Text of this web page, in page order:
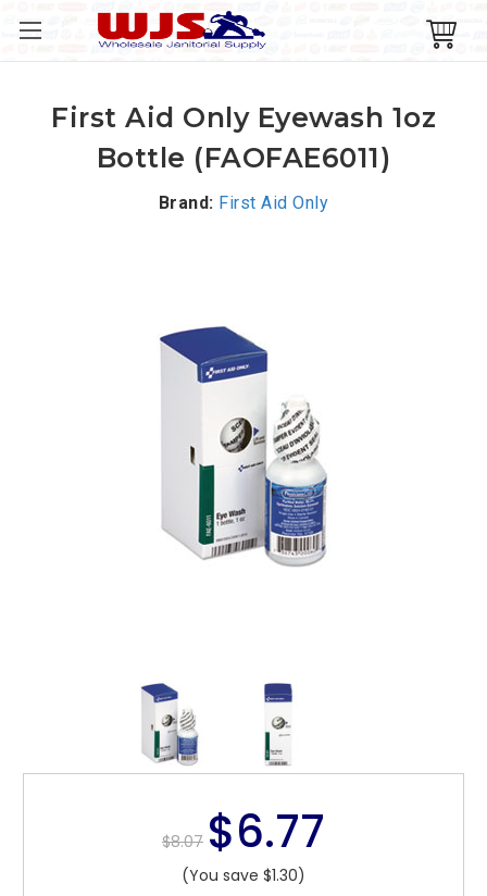
$8.07 $6.77
(You save $1.30)
First Aid Only Eyewash 1oz
Bottle (FAOFAE6011)
Brand: First Aid Only